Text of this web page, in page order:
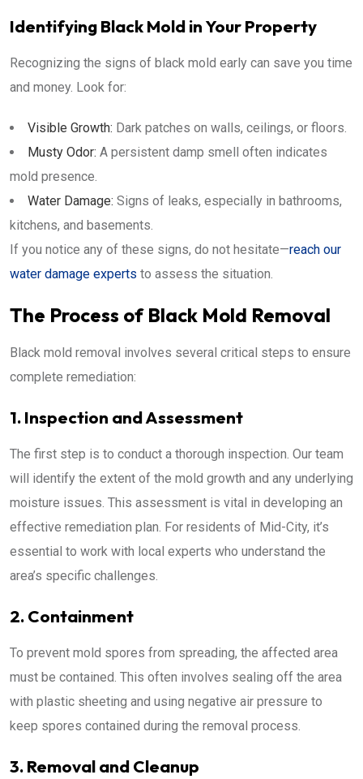
Identifying Black Mold in Your Property
Recognizing the signs of black mold early can save you time
and money. Look for:
Visible Growth: Dark patches on walls, ceilings, or floors.
Musty Odor: A persistent damp smell often indicates
mold presence.
Water Damage: Signs of leaks, especially in bathrooms,
kitchens, and basements.
If you notice any of these signs, do not hesitate—reach our
water damage experts to assess the situation.
The Process of Black Mold Removal
Black mold removal involves several critical steps to ensure
complete remediation:
1. Inspection and Assessment
The first step is to conduct a thorough inspection. Our team
will identify the extent of the mold growth and any underlying
moisture issues. This assessment is vital in developing an
effective remediation plan. For residents of Mid-City, it’s
essential to work with local experts who understand the
area’s specific challenges.
2. Containment
To prevent mold spores from spreading, the affected area
must be contained. This often involves sealing off the area
with plastic sheeting and using negative air pressure to
keep spores contained during the removal process.
3. Removal and Cleanup